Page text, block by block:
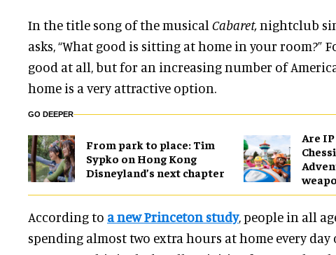
In the title song of the musical Cabaret,nightclub
asks, “What good is sitting at home in your room?”
good at all, but for an increasing number of
home is a very attractive option.
GO DEEPER
From park to place: Tim
Sypko on Hong Kong
Disneyland’s next chapter
Are
According to a new Princeton study, people in all
spending almost two extra hours at home every day